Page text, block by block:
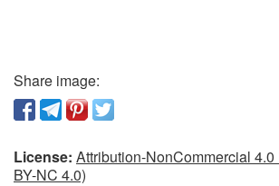
Share image:
License: Attribution-NonCommercial
BY-NC 4.0)